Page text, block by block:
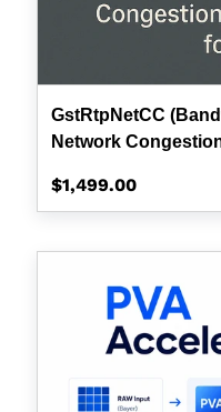
GstRtpNetCC
Network
Regular
$1,499.00
Accelerated